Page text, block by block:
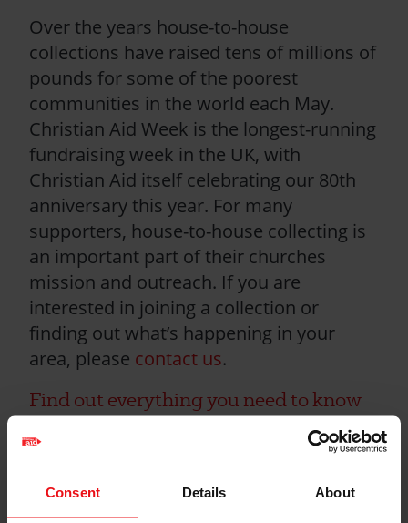
Consent Details About
Over the years house-to-house
collections have raised tens of millions of
pounds for some of the poorest
communities in the world each May.
Christian Aid Week is the longest-running
fundraising week in the UK, with
Christian Aid itself celebrating our 80th
anniversary this year. For many
supporters, house-to-house collecting is
an important part of their churches
mission and outreach. If you are
interested in joining a collection or
finding out what’s happening in your
area, please contact us.
Find out everything you need to know
about house-to-house collections here
guidelines for